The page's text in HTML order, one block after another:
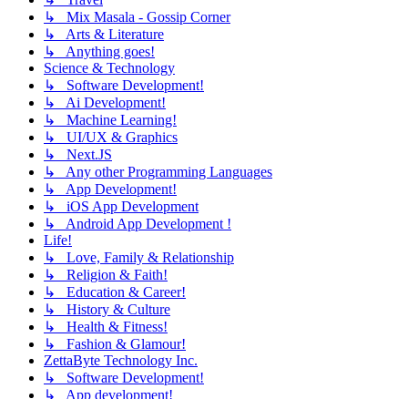
↳ Mix Masala - Gossip Corner
↳ Arts & Literature
↳ Anything goes!
Science & Technology
↳ Software Development!
↳ Ai Development!
↳ Machine Learning!
↳ UI/UX & Graphics
↳ Next.JS
↳ Any other Programming Languages
↳ App Development!
↳ iOS App Development
↳ Android App Development !
Life!
↳ Love, Family & Relationship
↳ Religion & Faith!
↳ Education & Career!
↳ History & Culture
↳ Health & Fitness!
↳ Fashion & Glamour!
ZettaByte Technology Inc.
↳ Software Development!
↳ App development!